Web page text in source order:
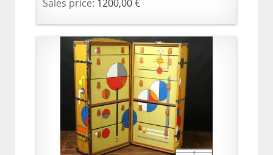
Sales price: 1200,00 €